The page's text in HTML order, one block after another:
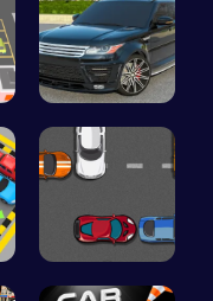
Range Rove…
Parking Sp…